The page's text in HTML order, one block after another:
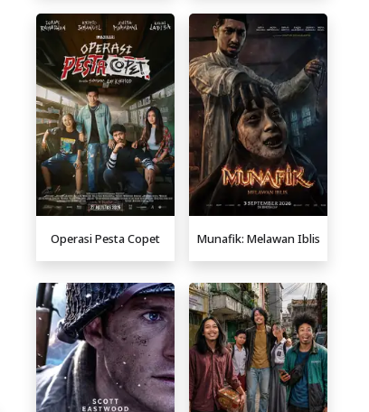
Operasi Pesta Copet Munafik: Melawan Iblis